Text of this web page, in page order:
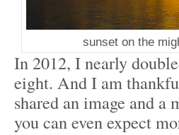
sunset on the
In 2012, I nearly
eight. And I am
shared an image and
you can even expect